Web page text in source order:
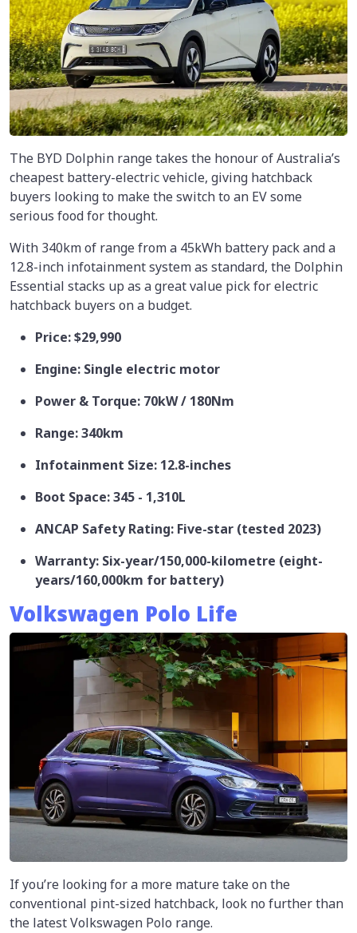
The BYD Dolphin range takes the honour of Australia’s
cheapest battery-electric vehicle, giving hatchback
buyers looking to make the switch to an EV some
serious food for thought.
With 340km of range from a 45kWh battery pack and a
12.8-inch infotainment system as standard, the Dolphin
Essential stacks up as a great value pick for electric
hatchback buyers on a budget.
Price: $29,990
Engine: Single electric motor
Power & Torque: 70kW / 180Nm
Range: 340km
Infotainment Size: 12.8-inches
Boot Space: 345 - 1,310L
ANCAP Safety Rating: Five-star (tested 2023)
Warranty: Six-year/150,000-kilometre (eight-
years/160,000km for battery)
Volkswagen Polo Life
If you’re looking for a more mature take on the
conventional pint-sized hatchback, look no further than
the latest Volkswagen Polo range.